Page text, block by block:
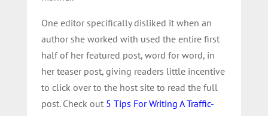
One editor specifically disliked it when an
author she worked with used the entire first
half of her featured post, word for word, in
her teaser post, giving readers little incentive
to click over to the host site to read the full
post. Check out 5 Tips For Writing A Traffic-